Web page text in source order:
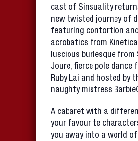
cast of Sinsuality
new twisted journey of
featuring contortion and
acrobatics from
luscious burlesque from
Joure, fierce pole dance
Ruby Lai and hosted by
naughty mistress
A cabaret with a
your favourite
you away into a world of